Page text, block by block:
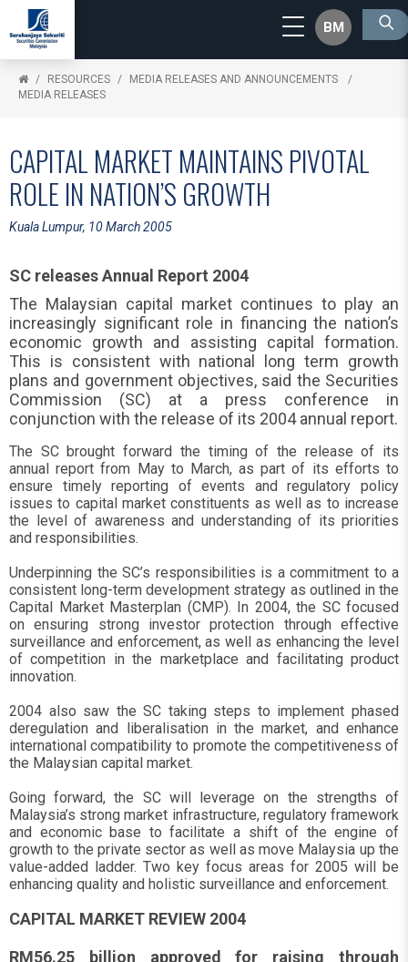
BM
RESOURCES
MEDIA RELEASES AND ANNOUNCEMENTS
MEDIA RELEASES
CAPITAL MARKET MAINTAINS PIVOTAL
ROLE IN NATION’S GROWTH
Kuala Lumpur, 10 March 2005
SC releases Annual Report 2004
The Malaysian capital market continues to play an
increasingly significant role in financing the nation’s
economic growth and assisting capital formation.
This is consistent with national long term growth
plans and government objectives, said the Securities
Commission (SC) at a press conference in
conjunction with the release of its 2004 annual report.
The SC brought forward the timing of the release of its
annual report from May to March, as part of its efforts to
ensure timely reporting of events and regulatory policy
issues to capital market constituents as well as to increase
the level of awareness and understanding of its priorities
and responsibilities.
Underpinning the SC’s responsibilities is a commitment to a
consistent long-term development strategy as outlined in the
Capital Market Masterplan (CMP). In 2004, the SC focused
on ensuring strong investor protection through effective
surveillance and enforcement, as well as enhancing the level
of competition in the marketplace and facilitating product
innovation.
2004 also saw the SC taking steps to implement phased
deregulation and liberalisation in the market, and enhance
international compatibility to promote the competitiveness of
the Malaysian capital market.
Going forward, the SC will leverage on the strengths of
Malaysia’s strong market infrastructure, regulatory framework
and economic base to facilitate a shift of the engine of
growth to the private sector as well as move Malaysia up the
value-added ladder. Two key focus areas for 2005 will be
enhancing quality and holistic surveillance and enforcement.
CAPITAL MARKET REVIEW 2004
RM56.25 billion approved for raising through